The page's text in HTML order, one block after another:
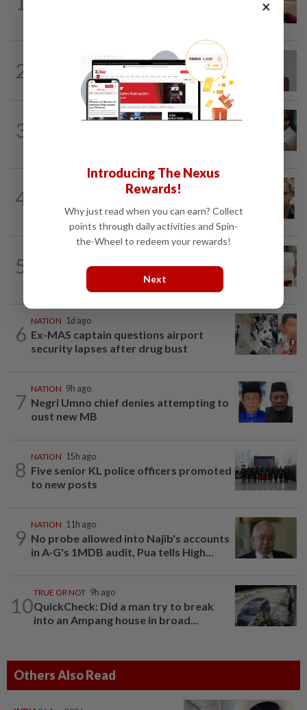
2
7h ago
Nurul Izzah: I want to pursue further
3
SABAH & SARAWAK 7h ago
4
president, told to take a break...
5
A call for help to find daughter, missing
6
NATION 1d ago
Ex-MAS captain questions airport
security lapses after drug bust
7
NATION 9h ago
Negri Umno chief denies attempting to
oust new MB
8
NATION 15h ago
Five senior KL police officers promoted
to new posts
9
NATION 11h ago
No probe allowed into Najib's accounts
in A-G's 1MDB audit, Pua tells High...
10
TRUE OR NOT 9h ago
QuickCheck: Did a man try to break
into an Ampang house in broad...
Others Also Read
×
Introducing The Nexus
Rewards!
Why just read when you can earn? Collect
points through daily activities and Spin-
the-Wheel to redeem your rewards!
Next